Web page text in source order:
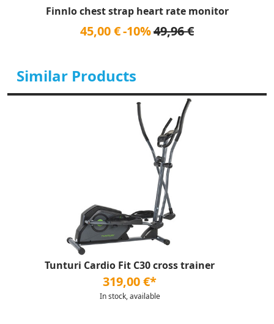
Finnlo chest strap heart rate monitor
45,00 €-10%49,96 €
Similar Products
Tunturi Cardio Fit C30 cross trainer
319,00 €*
In stock, available